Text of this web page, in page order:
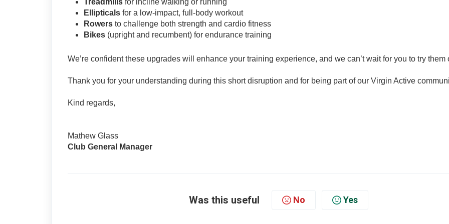
Treadmills for incline walking or running
Ellipticals for a low-impact, full-body workout
Rowers to challenge both strength and cardio fitness
Bikes (upright and recumbent) for endurance training
We’re confident these upgrades will enhance your training experience, and we can’t wait for you to try them
Thank you for your understanding during this short disruption and for being part of our Virgin Active
Kind regards,
Mathew Glass
Club General Manager
Was this useful No Yes